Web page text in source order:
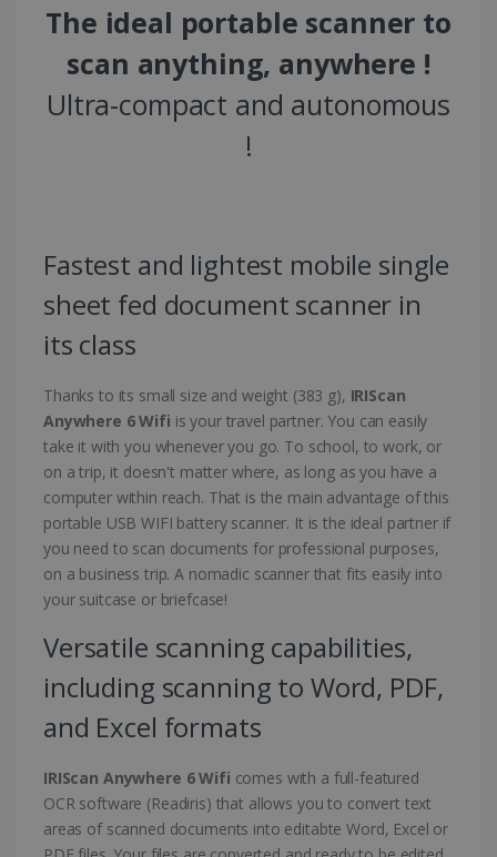
The ideal portable scanner to
scan anything, anywhere !
Ultra-compact and autonomous
!
Fastest and lightest mobile single
sheet fed document scanner in
its class
Thanks to its small size and weight (383 g), IRIScan
Anywhere 6 Wifi is your travel partner. You can easily
take it with you whenever you go. To school, to work, or
on a trip, it doesn't matter where, as long as you have a
computer within reach. That is the main advantage of this
portable USB WIFI battery scanner. It is the ideal partner if
you need to scan documents for professional purposes,
on a business trip. A nomadic scanner that fits easily into
your suitcase or briefcase!
Versatile scanning capabilities,
including scanning to Word, PDF,
and Excel formats
IRIScan Anywhere 6 Wifi comes with a full-featured
OCR software (Readiris) that allows you to convert text
areas of scanned documents into editabte Word, Excel or